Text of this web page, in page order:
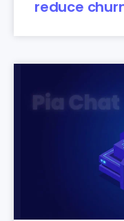
reduce